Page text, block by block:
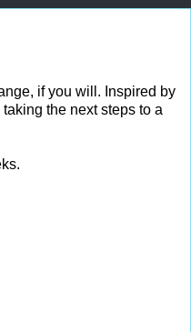
if you will. Inspired by
the next steps to a